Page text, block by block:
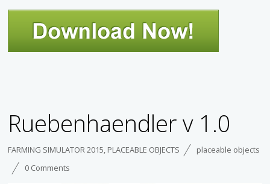
Ruebenhaendler v 1.0
FARMING SIMULATOR 2015, PLACEABLE OBJECTS
placeable objects
0 Comments